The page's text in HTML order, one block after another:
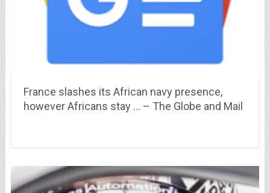
France slashes its African navy presence,
however Africans stay … – The Globe and Mail